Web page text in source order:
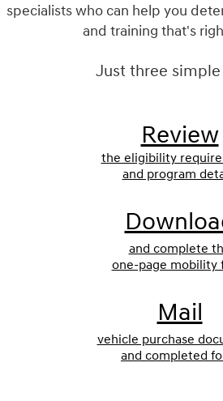
specialists who can help you
and training that's
Just three
Review
the eligibility
and program
and complete
one-page mobility
Mail
vehicle purchase
and completed